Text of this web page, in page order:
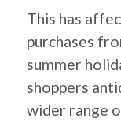
This has
purchases
summer
shoppers
wider range